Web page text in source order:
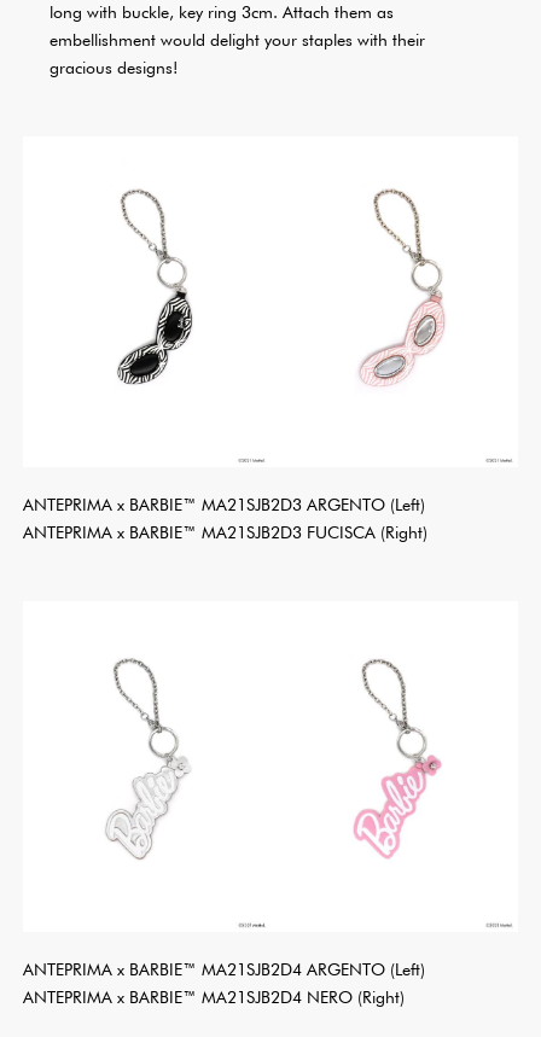
long with buckle, key ring 3cm. Attach them as
embellishment would delight your staples with their
gracious designs!
ANTEPRIMA x BARBIE™ MA21SJB2D3 ARGENTO (Left)
ANTEPRIMA x BARBIE™ MA21SJB2D3 FUCISCA (Right)
ANTEPRIMA x BARBIE™ MA21SJB2D4 ARGENTO (Left)
ANTEPRIMA x BARBIE™ MA21SJB2D4 NERO (Right)